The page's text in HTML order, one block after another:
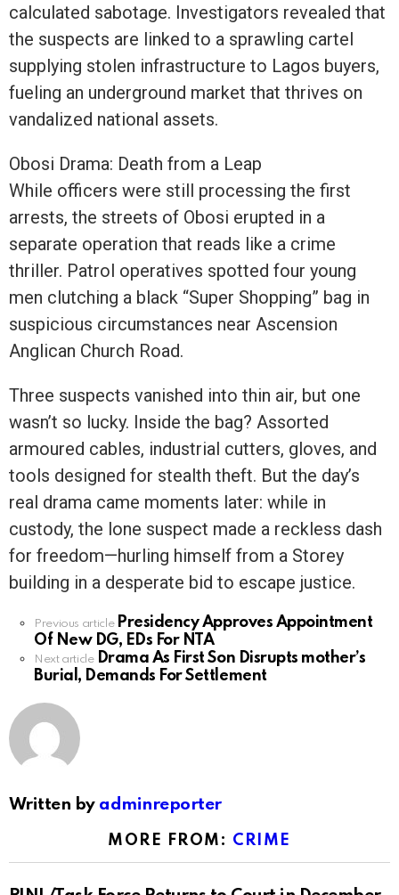
calculated sabotage. Investigators revealed that
the suspects are linked to a sprawling cartel
supplying stolen infrastructure to Lagos buyers,
fueling an underground market that thrives on
vandalized national assets.
Obosi Drama: Death from a Leap
While officers were still processing the first
arrests, the streets of Obosi erupted in a
separate operation that reads like a crime
thriller. Patrol operatives spotted four young
men clutching a black “Super Shopping” bag in
suspicious circumstances near Ascension
Anglican Church Road.
Three suspects vanished into thin air, but one
wasn’t so lucky. Inside the bag? Assorted
armoured cables, industrial cutters, gloves, and
tools designed for stealth theft. But the day’s
real drama came moments later: while in
custody, the lone suspect made a reckless dash
for freedom—hurling himself from a Storey
building in a desperate bid to escape justice.
See
more
Previous article Presidency Approves Appointment
Of New DG, EDs For NTA
Next article Drama As First Son Disrupts mother’s
Burial, Demands For Settlement
Written by adminreporter
MORE FROM: CRIME